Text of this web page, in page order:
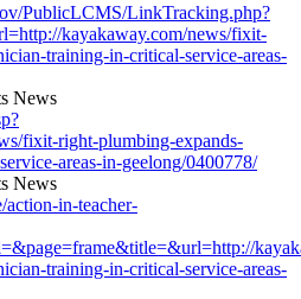
PublicLCMS/LinkTracking.php?
kayakaway.com/news/fixit-
training-in-critical-service-areas-
fixit-right-plumbing-expands-
areas-in-geelong/0400778/
in-teacher-
training-in-critical-service-areas-